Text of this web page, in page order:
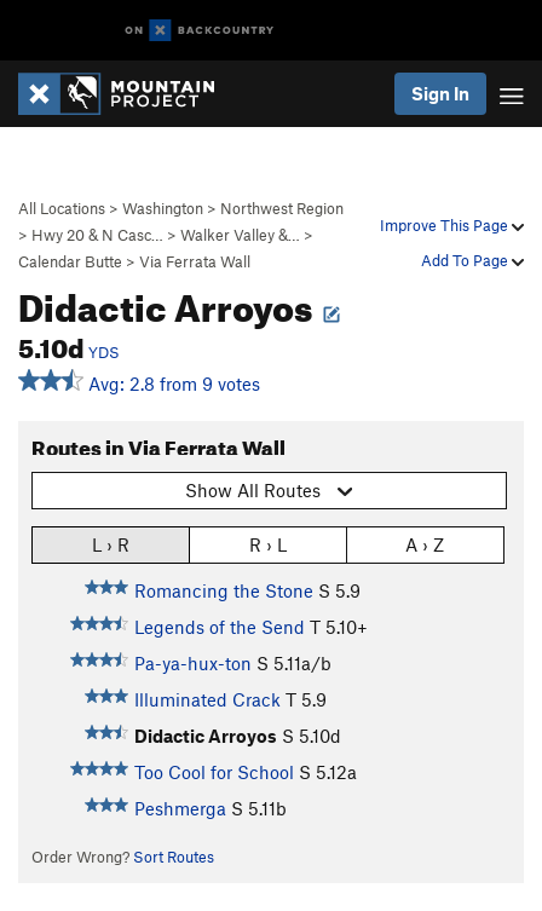
Sign In
Improve This Page
Add To Page
All Locations > Washington > Northwest Region
> Hwy 20 & N Casc… > Walker Valley &…
>
Calendar Butte > Via Ferrata Wall
Didactic Arroyos
5.10d YDS
Avg: 2.8 from 9 votes
Routes in Via Ferrata Wall
Show All Routes
L › R R › L A › Z
Romancing the Stone S 5.9
Legends of the Send T 5.10+
Pa-ya-hux-ton S 5.11a/b
Illuminated Crack T 5.9
Didactic Arroyos S 5.10d
Too Cool for School S 5.12a
Peshmerga S 5.11b
Order Wrong? Sort Routes